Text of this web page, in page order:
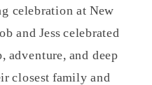
celebration atNew
and Jess celebrated
adventure, and deep
closest family and